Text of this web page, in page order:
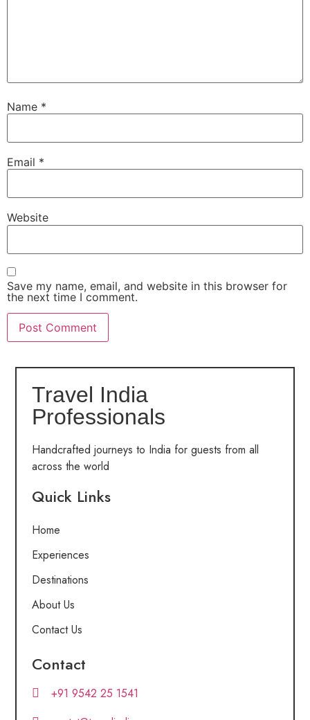
Name *
Email *
Website
Save my name, email, and website in this browser for
the next time I comment.
Travel India
Professionals
Handcrafted journeys to India for guests from all
across the world
Quick Links
Home
Experiences
Destinations
About Us
Contact Us
Contact
+91 9542 25 1541